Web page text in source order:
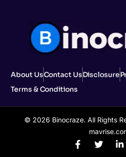
About UsContact UsDisclosure
Terms & Conditions
© 2026 Binocraze. All Rights